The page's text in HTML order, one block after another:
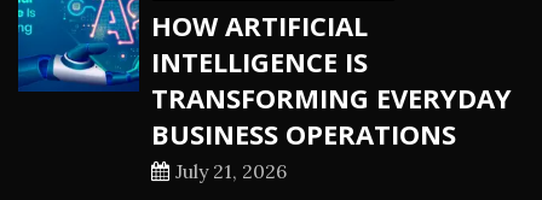
HOW ARTIFICIAL
INTELLIGENCE IS
TRANSFORMING EVERYDAY
BUSINESS OPERATIONS
July 21, 2026